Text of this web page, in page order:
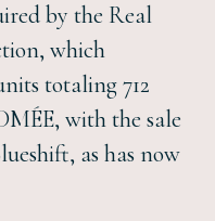
by the Real
which
totaling 712
with the sale
as has now